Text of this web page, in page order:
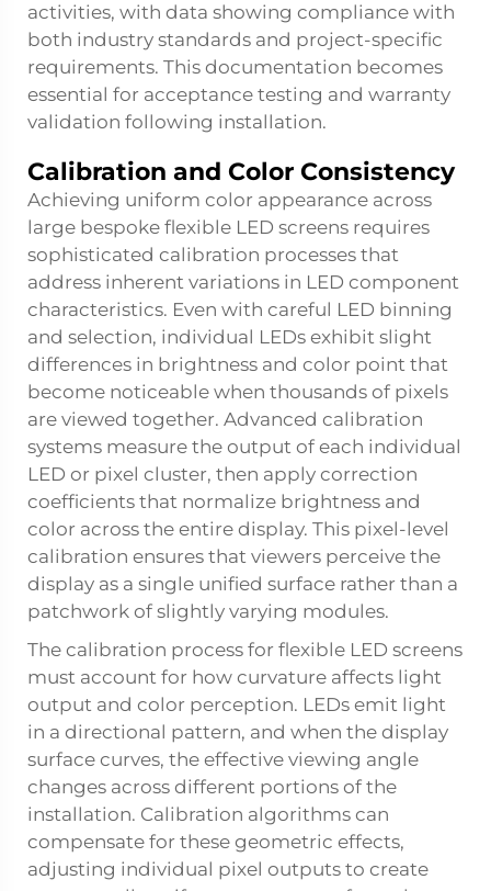
activities, with data showing compliance with
both industry standards and project-specific
requirements. This documentation becomes
essential for acceptance testing and warranty
validation following installation.
Calibration and Color Consistency
Achieving uniform color appearance across
large bespoke flexible LED screens requires
sophisticated calibration processes that
address inherent variations in LED component
characteristics. Even with careful LED binning
and selection, individual LEDs exhibit slight
differences in brightness and color point that
become noticeable when thousands of pixels
are viewed together. Advanced calibration
systems measure the output of each individual
LED or pixel cluster, then apply correction
coefficients that normalize brightness and
color across the entire display. This pixel-level
calibration ensures that viewers perceive the
display as a single unified surface rather than a
patchwork of slightly varying modules.
The calibration process for flexible LED screens
must account for how curvature affects light
output and color perception. LEDs emit light
in a directional pattern, and when the display
surface curves, the effective viewing angle
changes across different portions of the
installation. Calibration algorithms can
compensate for these geometric effects,
adjusting individual pixel outputs to create